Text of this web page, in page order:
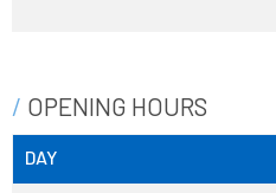
OPENING HOURS
DAY